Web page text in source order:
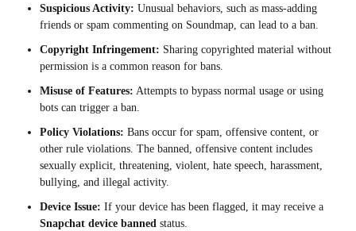
Suspicious Activity: Unusual behaviors, such as mass-adding
friends or spam commenting on Soundmap, can lead to a ban.
Copyright Infringement: Sharing copyrighted material without
permission is a common reason for bans.
Misuse of Features: Attempts to bypass normal usage or using
bots can trigger a ban.
Policy Violations: Bans occur for spam, offensive content, or
other rule violations. The banned, offensive content includes
sexually explicit, threatening, violent, hate speech, harassment,
bullying, and illegal activity.
Device Issue: If your device has been flagged, it may receive a
Snapchat device banned status.